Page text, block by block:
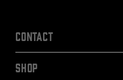
Contact
SHOP